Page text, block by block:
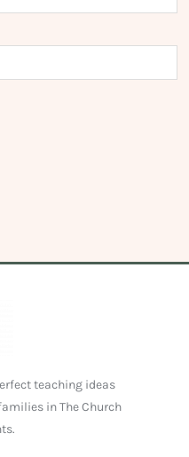
teaching ideas
in The Church